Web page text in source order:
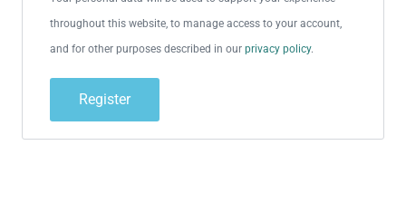
throughout this website, to manage access to your account,
and for other purposes described in our privacy policy.
Register